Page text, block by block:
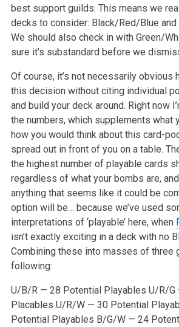
best support guilds. This means we
decks to consider: Black/Red/Blue
We should also check in with Green/
sure it’s substandard before we
Of course, it’s not necessarily obvious
this decision without citing individual
and build your deck around. Right now
the numbers, which supplements what
how you would think about this card-
spread out in front of you on a table.
the highest number of playable cards
regardless of what your bombs are,
anything that seems like it could be
option will be… because we’ve used
interpretations of ‘playable’ here, when
isn’t exactly exciting in a deck with no
Combining these into masses of three
following:
U/B/R — 28 Potential Playables U/R/G
Placables U/R/W — 30 Potential
Potential Playables B/G/W — 24